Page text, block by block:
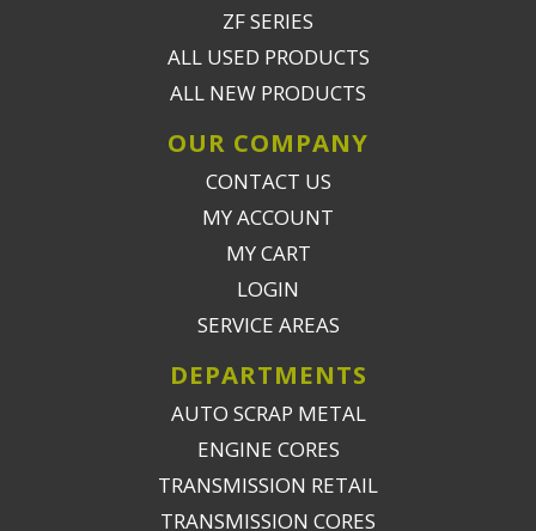
ZF SERIES
ALL USED PRODUCTS
ALL NEW PRODUCTS
OUR COMPANY
CONTACT US
MY ACCOUNT
MY CART
LOGIN
SERVICE AREAS
DEPARTMENTS
AUTO SCRAP METAL
ENGINE CORES
TRANSMISSION RETAIL
TRANSMISSION CORES